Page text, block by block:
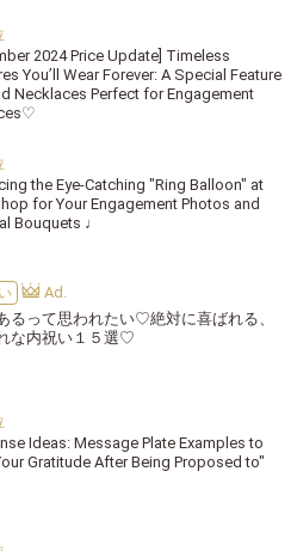
2024 Price Update] Timeless
You’ll Wear Forever: A Special Feature
Necklaces Perfect for Engagement
the Eye-Catching "Ring Balloon" at
for Your Engagement Photos and
Bouquets ♩
るって思われたい♡絶対に喜ばれる、
な内祝い１５選♡
Ideas: Message Plate Examples to
Gratitude After Being Proposed to"